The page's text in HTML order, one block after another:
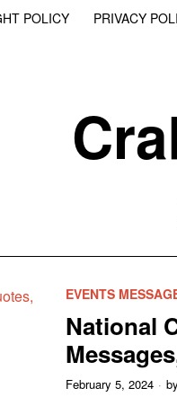
POLICY
PRIVACY
EVENTS
National
February 5, 2024 by